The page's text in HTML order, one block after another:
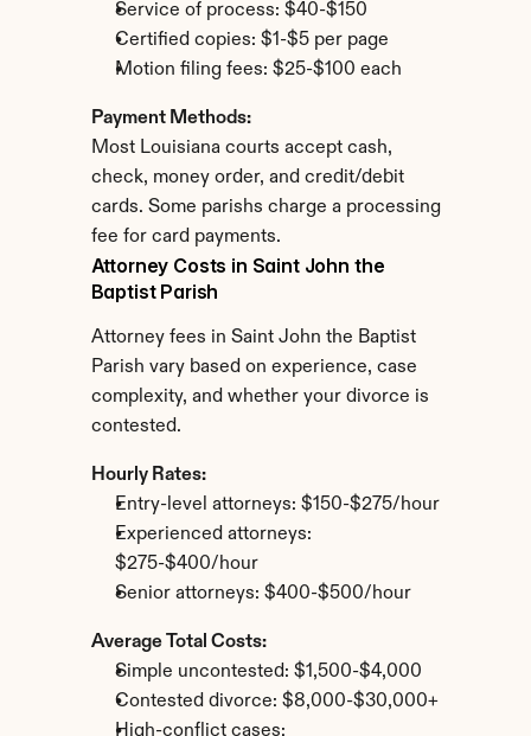
Service of process: $40-$150
Certified copies: $1-$5 per page
Motion filing fees: $25-$100 each
Payment Methods:
Most Louisiana courts accept cash,
check, money order, and credit/debit
cards. Some parishs charge a processing
fee for card payments.
Attorney Costs in Saint John the
Baptist Parish
Attorney fees in Saint John the Baptist
Parish vary based on experience, case
complexity, and whether your divorce is
contested.
Hourly Rates:
Entry-level attorneys: $150-$275/hour
Experienced attorneys:
$275-$400/hour
Senior attorneys: $400-$500/hour
Average Total Costs:
Simple uncontested: $1,500-$4,000
Contested divorce: $8,000-$30,000+
High-conflict cases: